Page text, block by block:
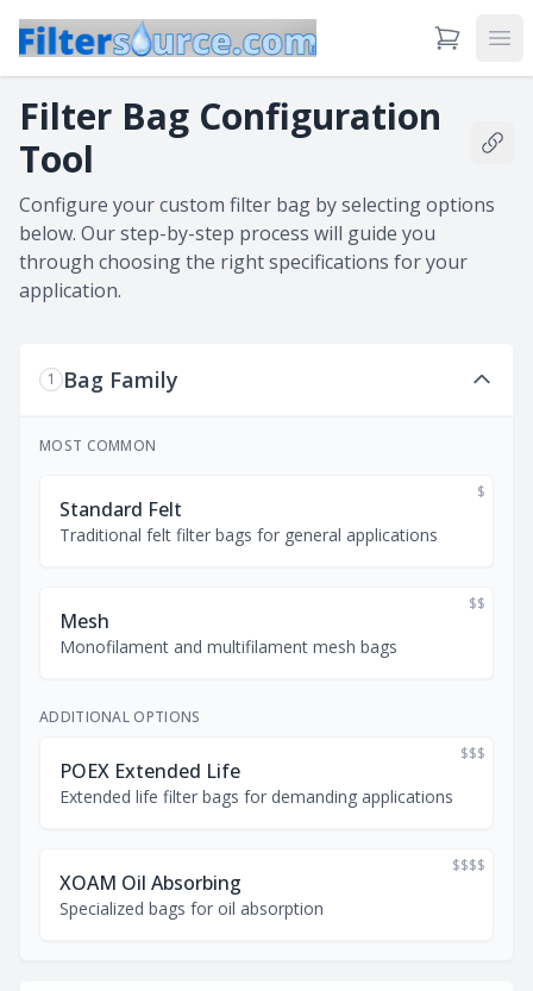
View Cart
Filter Bag Configuration
Tool
Configure your custom filter bag by selecting options
below. Our step-by-step process will guide you
through choosing the right specifications for your
application.
1 Bag Family
MOST COMMON
$
Standard Felt
Traditional felt filter bags for general applications
$$
Mesh
Monofilament and multifilament mesh bags
ADDITIONAL OPTIONS
$$$
POEX Extended Life
Extended life filter bags for demanding applications
$$$$
XOAM Oil Absorbing
Specialized bags for oil absorption